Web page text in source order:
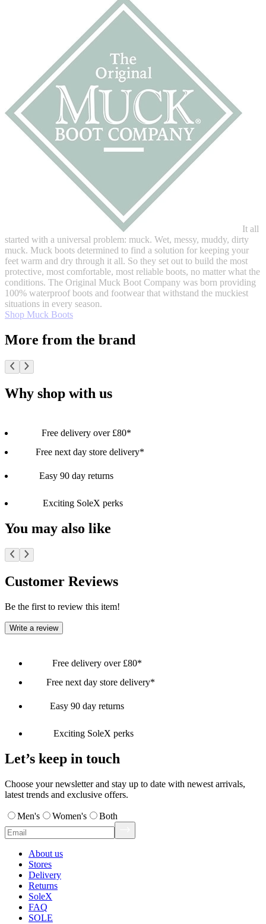
It all
started with a universal problem: muck. Wet, messy, muddy, dirty
muck. Muck boots determined to find a solution for keeping your
feet warm and dry through it all. So they set out to build the most
protective, most comfortable, most reliable boots, no matter what the
conditions. The Original Muck Boot Company was born providing
100% waterproof boots and footwear that withstand the muckiest
situations in every season.
Shop Muck Boots
More from the brand
Why shop with us
Free delivery over £80*
Free next day store delivery*
Easy 90 day returns
Exciting SoleX perks
You may also like
Customer Reviews
Be the first to review this item!
Write a review
Free delivery over £80*
Free next day store delivery*
Easy 90 day returns
Exciting SoleX perks
Let’s keep in touch
Choose your newsletter and stay up to date with newest arrivals,
latest trends and exclusive offers.
Men's Women's Both
About us
Stores
Delivery
Returns
SoleX
FAQ
SOLE